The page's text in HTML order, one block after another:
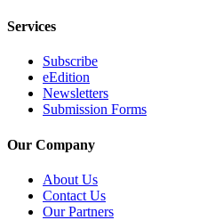
Services
Subscribe
eEdition
Newsletters
Submission Forms
Our Company
About Us
Contact Us
Our Partners